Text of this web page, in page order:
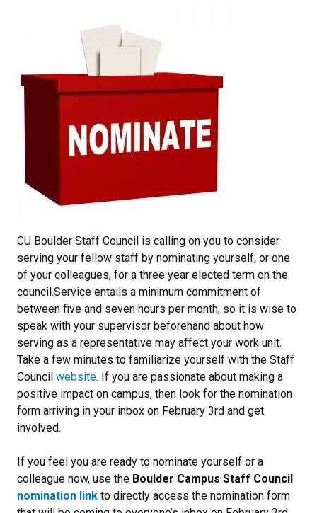
CU Boulder Staff Council is calling on you to consider
serving your fellow staff by nominating yourself, or one
of your colleagues, for a three year elected term on the
council.Service entails a minimum commitment of
between five and seven hours per month, so it is wise to
speak with your supervisor beforehand about how
serving as a representative may affect your work unit.
Take a few minutes to familiarize yourself with the Staff
Council website. If you are passionate about making a
positive impact on campus, then look for the nomination
form arriving in your inbox on February 3rd and get
involved.
If you feel you are ready to nominate yourself or a
colleague now, use the Boulder Campus Staff Council
nomination link to directly access the nomination form